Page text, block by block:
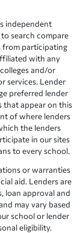
independent
search compare
from participating
with any
and/or
services. Lender
preferred lender
that appear on this
of where lenders
the lenders
in our sites
to every school.
or warranties
aid. Lenders are
loan approval and
may vary based
school or lender
eligibility.